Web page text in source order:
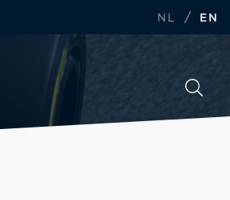
NL / EN